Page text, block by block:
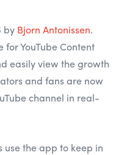
by Bjorn Antonissen.
for YouTube Content
easily view the growth
and fans are now
channel in real-
use the app to keep in